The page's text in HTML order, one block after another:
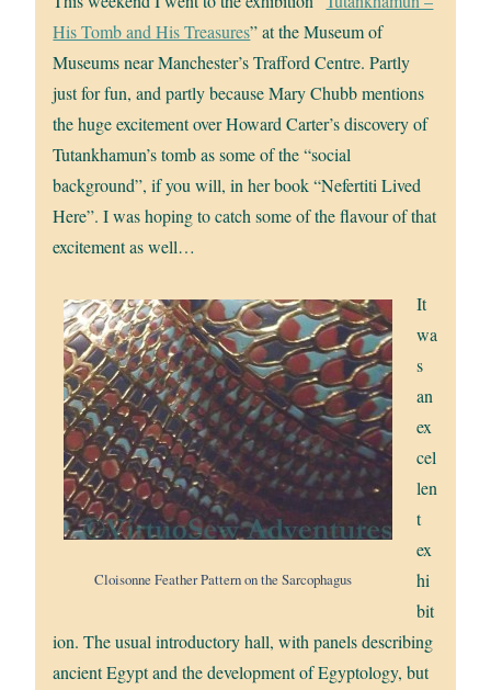
His Tomb and His Treasures” at the Museum of
Museums near Manchester’s Trafford Centre. Partly
just for fun, and partly because Mary Chubb mentions
the huge excitement over Howard Carter’s discovery of
Tutankhamun’s tomb as some of the “social
background”, if you will, in her book “Nefertiti Lived
Here”. I was hoping to catch some of the flavour of that
excitement as well…
Cloisonne Feather Pattern on the Sarcophagus
It
wa
s
an
ex
cel
len
t
ex
hi
bit
ion. The usual introductory hall, with panels describing
ancient Egypt and the development of Egyptology, but